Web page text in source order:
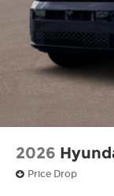
2026
Price Drop